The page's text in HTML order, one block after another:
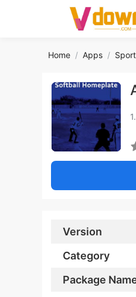
Home Apps
Version
Category
Package